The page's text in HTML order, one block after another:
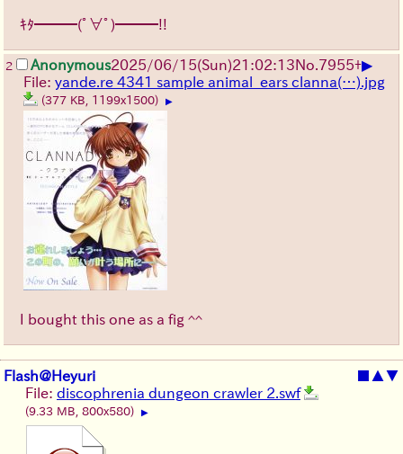
ｷﾀ━━━(ﾟ∀ﾟ)━━━!!
2 Anonymous2025/06/15(Sun)21:02:13No. 7955+▶
File: yande.re 4341 sample animal_ears clanna(…).jpg
(377 KB, 1199x1500) ▶
I bought this one as a fig ^^
Flash@Heyuri ■ ▲▼
File: discophrenia dungeon crawler 2.swf
(9.33 MB, 800x580) ▶